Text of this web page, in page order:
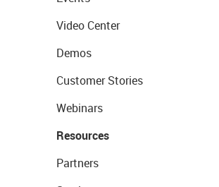
Video Center
Demos
Customer Stories
Webinars
Resources
Partners